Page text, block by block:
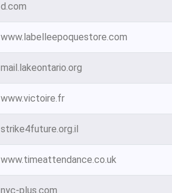
d.com
www.labelleepoquestore.com
mail.lakeontario.org
www.victoire.fr
strike4future.org.il
www.timeattendance.co.uk
nyc-plus.com